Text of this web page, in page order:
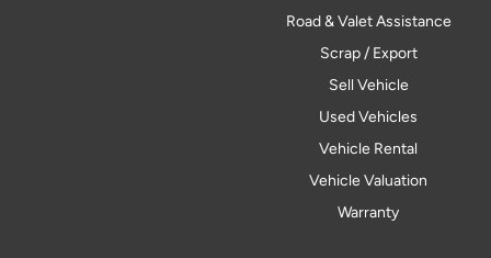
Road & Valet Assistance
Scrap / Export
Sell Vehicle
Used Vehicles
Vehicle Rental
Vehicle Valuation
Warranty